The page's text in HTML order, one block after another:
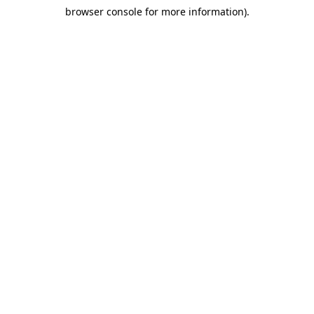
browser console for more information).